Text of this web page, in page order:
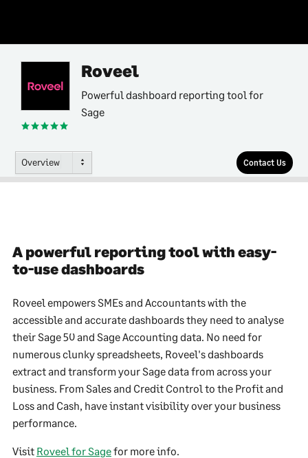
Roveel
Powerful dashboard reporting tool for
Sage
Overview Contact Us
A powerful reporting tool with easy-
to-use dashboards
Roveel empowers SMEs and Accountants with the
accessible and accurate dashboards they need to analyse
their Sage 50 and Sage Accounting data. No need for
numerous clunky spreadsheets, Roveel's dashboards
extract and transform your Sage data from across your
business. From Sales and Credit Control to the Profit and
Loss and Cash, have instant visibility over your business
performance.
Visit Roveel for Sagefor more info.